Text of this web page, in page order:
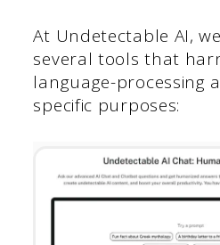
At Undetectable AI,
several tools that
language-processing
specific purposes: